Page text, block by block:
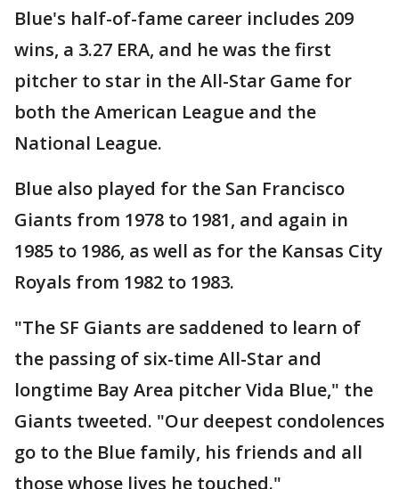
Blue's half-of-fame career includes 209
wins, a 3.27 ERA, and he was the first
pitcher to star in the All-Star Game for
both the American League and the
National League.
Blue also played for the San Francisco
Giants from 1978 to 1981, and again in
1985 to 1986, as well as for the Kansas City
Royals from 1982 to 1983.
"The SF Giants are saddened to learn of
the passing of six-time All-Star and
longtime Bay Area pitcher Vida Blue," the
Giants tweeted. "Our deepest condolences
go to the Blue family, his friends and all
those whose lives he touched."